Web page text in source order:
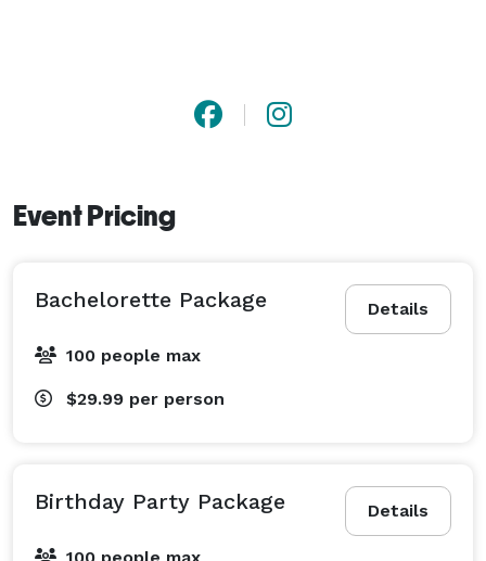
Event Pricing
Details
Bachelorette Package
100 people max
$29.99 per person
Details
Birthday Party Package